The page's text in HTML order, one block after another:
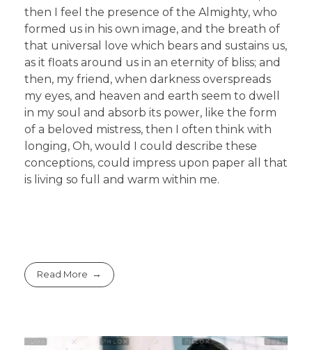
then I feel the presence of the Almighty, who
formed us in his own image, and the breath of
that universal love which bears and sustains us,
as it floats around us in an eternity of bliss; and
then, my friend, when darkness overspreads
my eyes, and heaven and earth seem to dwell
in my soul and absorb its power, like the form
of a beloved mistress, then I often think with
longing, Oh, would I could describe these
conceptions, could impress upon paper all that
is living so full and warm within me.
Read More